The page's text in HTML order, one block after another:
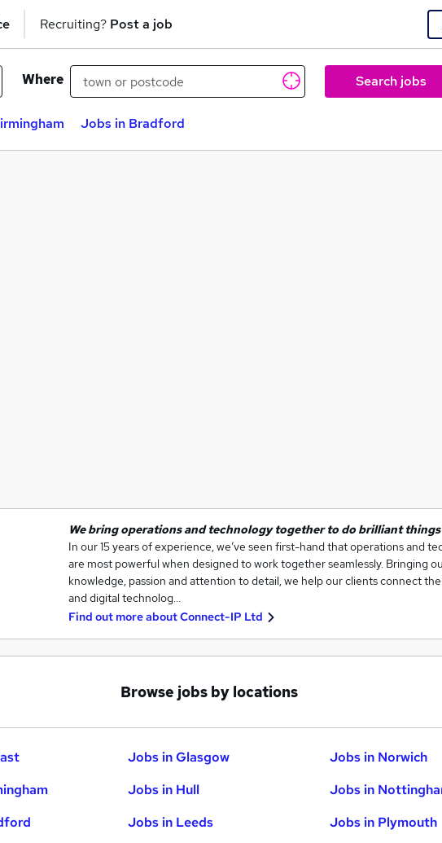
Recruiting? Post a job
Where Search jobs
Jobs in Bradford
We bring operations and technology together to do brilliant things
In our 15 years of experience, we’ve seen first-hand that operations and
are most powerful when designed to work together seamlessly. Bringing
knowledge, passion and attention to detail, we help our clients connect
and digital technolog…
Find out more aboutConnect-IP Ltd
Browse jobs by locations
Jobs in Glasgow
Jobs in Hull
Jobs in Leeds
Jobs in Norwich
Jobs in
Jobs in Plymouth